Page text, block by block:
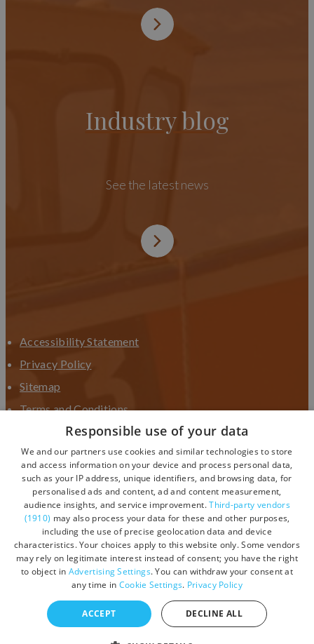
Industry blog
See the latest news
Accessibility Statement
Privacy Policy
Sitemap
Terms and Conditions
Terms and Conditions UGC
Contact Us
© Copyright 2026 Visit Devon. All Rights Reserved.
Responsible use of your data
We and our partners use cookies and similar technologies to store
and access information on your device and process personal data,
such as your IP address, unique identifiers, and browsing data, for
personalised ads and content, ad and content measurement,
audience insights, and service improvement.Third-party vendors
(1910) may also process your data for these and other purposes,
including the use of precise geolocation data and device
characteristics. Your choices apply to this website only. Some vendors
may rely on legitimate interest instead of consent; you have the right
to object in Advertising Settings. You can withdraw your consent at
any time in Cookie Settings. Privacy Policy
ACCEPT DECLINE ALL